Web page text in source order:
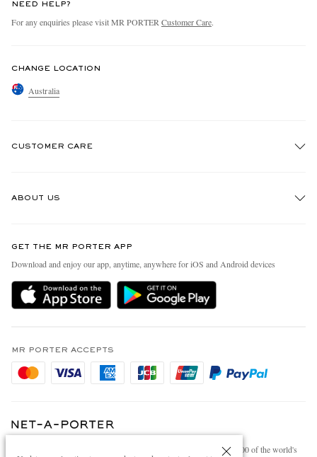
NEED HELP?
For any enquiries please visit MR PORTER Customer Care.
CHANGE LOCATION
Australia
CUSTOMER CARE
Delivery
Holiday Orders
Privacy Policy
Cookie Policy
ABOUT US
People & Planet
Sustainability Strategy
MR PORTER Health In Mind
Affiliates
Careers
Modern Slavery Statement
GET THE MR PORTER APP
Download and enjoy our app, anytime, anywhere for iOS and Android devices
MR PORTER ACCEPTS
NET‑A‑PORTER.COM sells must-have luxury fashion from over 900 of the world's